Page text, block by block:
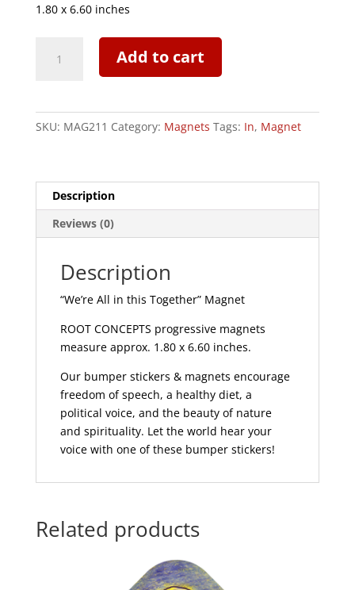
1.80 x 6.60 inches
MAG211
quantity
Add to cart
SKU: MAG211 Category: Magnets Tags: In, Magnet
Description
Reviews (0)
Description
“We’re All in this Together” Magnet
ROOT CONCEPTS progressive magnets
measure approx. 1.80 x 6.60 inches.
Our bumper stickers & magnets encourage
freedom of speech, a healthy diet, a
political voice, and the beauty of nature
and spirituality. Let the world hear your
voice with one of these bumper stickers!
Related products